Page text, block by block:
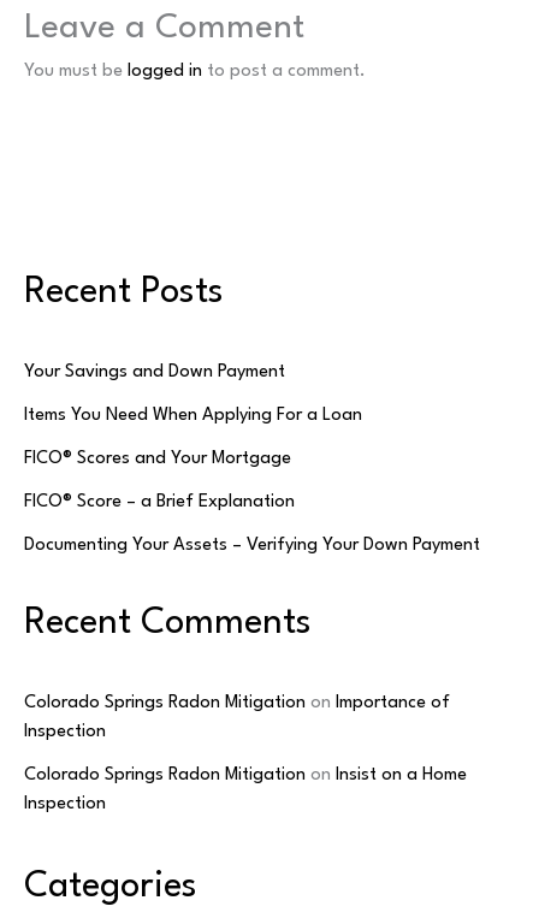
Leave a Comment
You must be logged in to post a comment.
Recent Posts
Your Savings and Down Payment
Items You Need When Applying For a Loan
FICO® Scores and Your Mortgage
FICO® Score – a Brief Explanation
Documenting Your Assets – Verifying Your Down Payment
Recent Comments
Colorado Springs Radon Mitigation on Importance of
Inspection
Colorado Springs Radon Mitigation on Insist on a Home
Inspection
Categories